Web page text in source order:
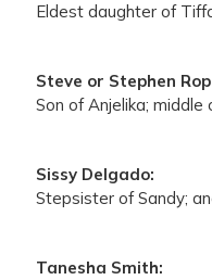
Eldest daughter of
Steve or Stephen
Son of Anjelika;
Sissy Delgado:
Stepsister of Sandy;
Tanesha Smith: